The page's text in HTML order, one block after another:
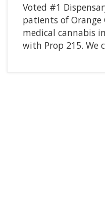
Voted #1
patients of Orange
medical cannabis
with Prop 215. We